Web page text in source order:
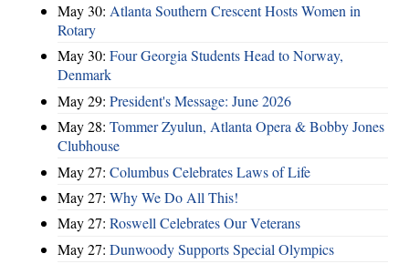
May 30: Atlanta Southern Crescent Hosts Women in
Rotary
May 30: Four Georgia Students Head to Norway,
Denmark
May 29: President's Message: June 2026
May 28: Tommer Zyulun, Atlanta Opera & Bobby Jones
Clubhouse
May 27: Columbus Celebrates Laws of Life
May 27: Why We Do All This!
May 27: Roswell Celebrates Our Veterans
May 27: Dunwoody Supports Special Olympics